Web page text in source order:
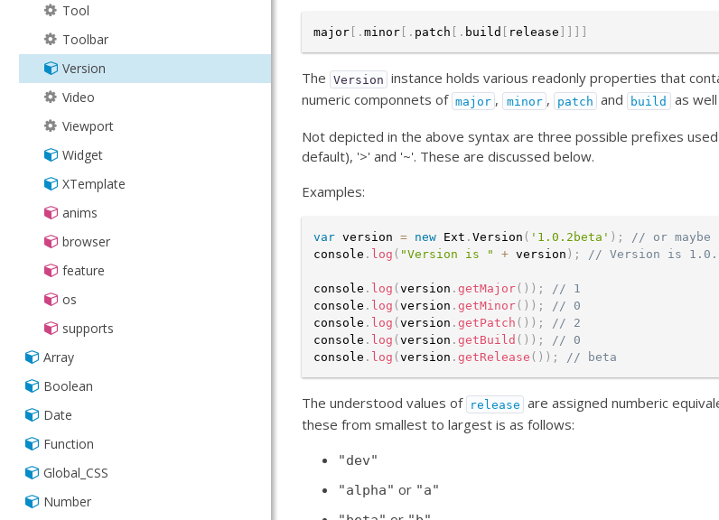
Tool
Toolbar
Version
Video
Viewport
Widget
XTemplate
anims
browser
feature
os
supports
Array
Boolean
Date
Function
Global_CSS
Number
major . minor . patch . build release
The Version instance holds various readonly properties that
numeric componnets of major , minor , patch and build as
Not depicted in the above syntax are three possible prefixes
default), '>' and '~'. These are discussed below.
Examples:
var version = new Ext . Version ( '1.0.2beta' ) ;
// or maybe
console . log ( "Version is " + version ) ; // Version is
console . log ( version . getMajor( ) ) ;
// 1
console . log ( version . getMinor( ) ) ;
// 0
console . log ( version . getPatch ( ) ) ;
// 2
console . log ( version . getBuild ( ) ) ;
// 0
console . log ( version . getRelease ( ) ) ; // beta
The understood values of release are assigned numberic
these from smallest to largest is as follows:
"dev"
"alpha" or "a"